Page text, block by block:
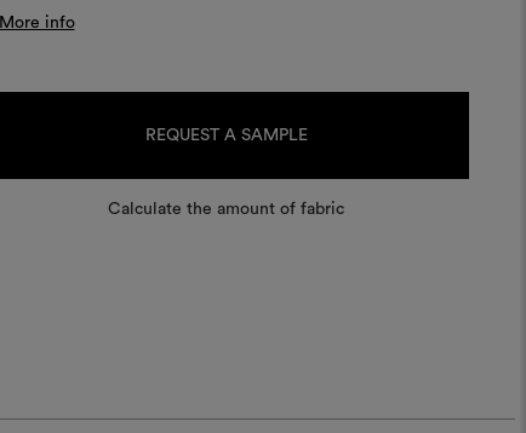
More info
REQUEST A SAMPLE
Calculate the amount of fabric